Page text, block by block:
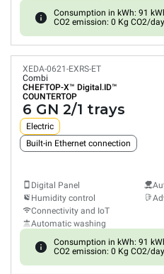
Consumption in kWh: 91
CO2 emission: 0 Kg CO2/day
XEDA-0621-EXRS-ET
Combi
CHEFTOP-X™ Digital.ID™
COUNTERTOP
6 GN 2/1 trays
Electric
Built-in Ethernet connection
Digital Panel
Humidity control
Connectivity and IoT
Automatic washing
Consumption in kWh: 91
CO2 emission: 0 Kg CO2/day